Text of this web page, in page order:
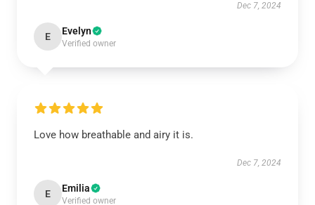
Dec 7, 2024
E Evelyn
Verified owner
Love how breathable and airy it is.
Dec 7, 2024
E Emilia
Verified owner